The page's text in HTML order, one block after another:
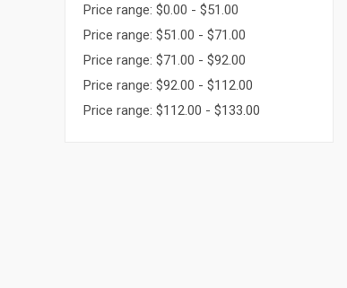
Price range: $0.00 - $51.00
Price range: $51.00 - $71.00
Price range: $71.00 - $92.00
Price range: $92.00 - $112.00
Price range: $112.00 - $133.00